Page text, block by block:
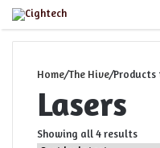
Menu
Home/The Hive/Products
Lasers
Showing all 4 results